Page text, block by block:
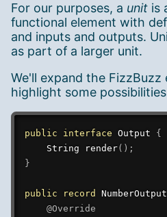
For our purposes, a unit is
functional element with
and inputs and outputs.
as part of a larger unit.
We'll expand the FizzBuzz
highlight some
public interface Output
{
String
render( ) ;
}
public record NumberOutput
@Override